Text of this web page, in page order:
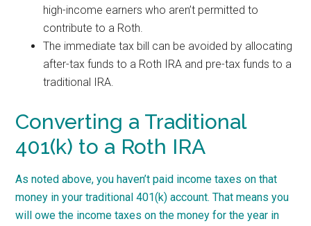
high-income earners who aren’t permitted to
contribute to a Roth.
The immediate tax bill can be avoided by allocating
after-tax funds to a Roth IRA and pre-tax funds to a
traditional IRA.
Converting a Traditional
401(k) to a Roth IRA
As noted above, you haven’t paid income taxes on that
money in your traditional 401(k) account. That means you
will owe the income taxes on the money for the year in